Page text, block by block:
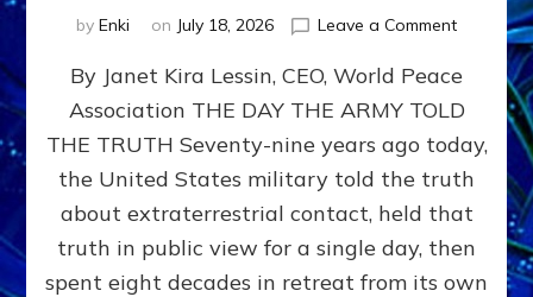
by Enki on July 18, 2026 Leave a Commenton
79th
Roswell:
The
Craft
Delivered
Intact
By Janet Kira Lessin, CEO, World Peace
Association THE DAY THE ARMY TOLD
THE TRUTH Seventy-nine years ago today,
the United States military told the truth
about extraterrestrial contact, held that
truth in public view for a single day, then
spent eight decades in retreat from its own